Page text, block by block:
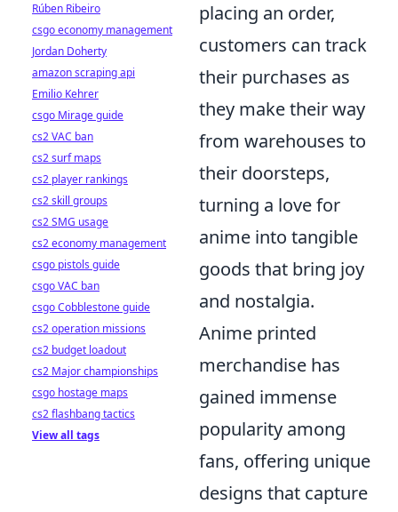
placing an order,
customers can track
their purchases as
they make their way
from warehouses to
their doorsteps,
turning a love for
anime into tangible
goods that bring joy
and nostalgia.
Anime printed
merchandise has
gained immense
popularity among
fans, offering unique
designs that capture
Rúben Ribeiro
csgo economy management
Jordan Doherty
amazon scraping api
Emilio Kehrer
csgo Mirage guide
cs2 VAC ban
cs2 surf maps
cs2 player rankings
cs2 skill groups
cs2 SMG usage
cs2 economy management
csgo pistols guide
csgo VAC ban
csgo Cobblestone guide
cs2 operation missions
cs2 budget loadout
cs2 Major championships
csgo hostage maps
cs2 flashbang tactics
View all tags